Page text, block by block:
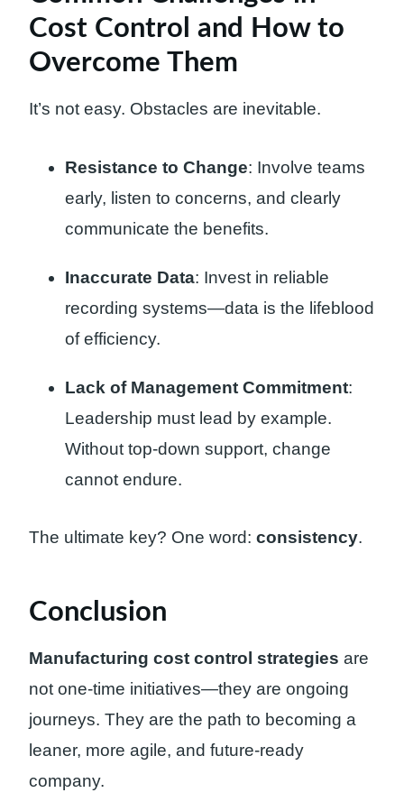
Cost Control and How to
Overcome Them
It’s not easy. Obstacles are inevitable.
Resistance to Change: Involve teams
early, listen to concerns, and clearly
communicate the benefits.
Inaccurate Data: Invest in reliable
recording systems—data is the lifeblood
of efficiency.
Lack of Management Commitment:
Leadership must lead by example.
Without top-down support, change
cannot endure.
The ultimate key? One word: consistency.
Conclusion
Manufacturing cost control strategies are
not one-time initiatives—they are ongoing
journeys. They are the path to becoming a
leaner, more agile, and future-ready
company.